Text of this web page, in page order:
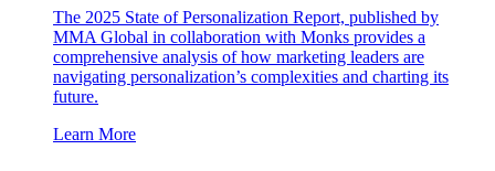
The 2025 State of Personalization Report, published by
MMA Global in collaboration with Monks provides a
comprehensive analysis of how marketing leaders are
navigating personalization’s complexities and charting its
future.
Learn More